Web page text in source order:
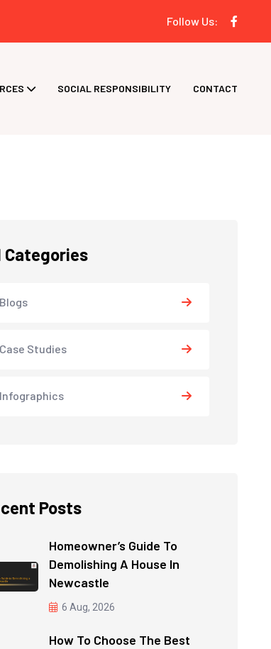
Follow Us:
SOCIAL RESPONSIBILITY CONTACT
Categories
Blogs
Case Studies
Infographics
Posts
Homeowner’s Guide To
Demolishing A House In
Newcastle
6 Aug, 2026
How To Choose The Best